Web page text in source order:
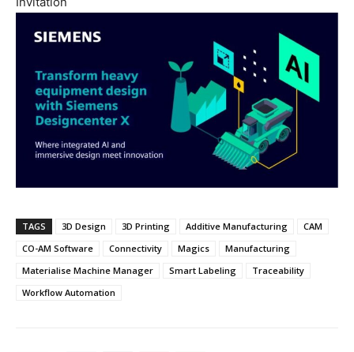
TAGS 3D Design 3D Printing Additive Manufacturing
CAM
CO-AM Software
Connectivity Magics
Manufacturing
Materialise Machine Manager
Smart Labeling
Traceability
Workflow Automation